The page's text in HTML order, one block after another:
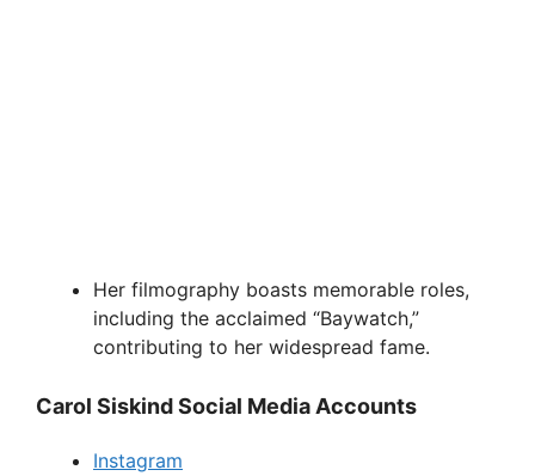
Her filmography boasts memorable roles,
including the acclaimed “Baywatch,”
contributing to her widespread fame.
Carol Siskind Social Media Accounts
Instagram